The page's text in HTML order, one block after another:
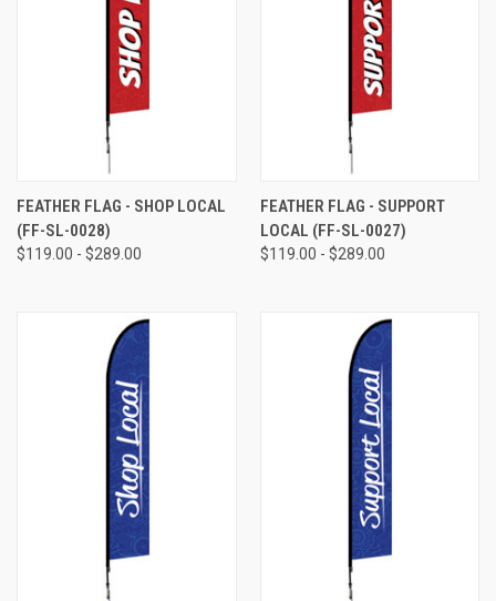
FEATHER FLAG - SHOP LOCAL
(FF-SL-0028)
$119.00 - $289.00
FEATHER FLAG - SUPPORT
LOCAL (FF-SL-0027)
$119.00 - $289.00